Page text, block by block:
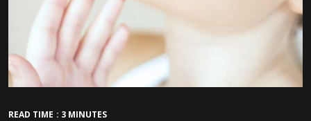
READ TIME : 3 MINUTES